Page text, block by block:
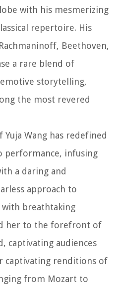
with his mesmerizing
repertoire. His
Beethoven,
a rare blend of
storytelling,
the most revered
Wang has redefined
performance, infusing
a daring and
approach to
breathtaking
her to the forefront of
captivating audiences
captivating renditions of
from Mozart to